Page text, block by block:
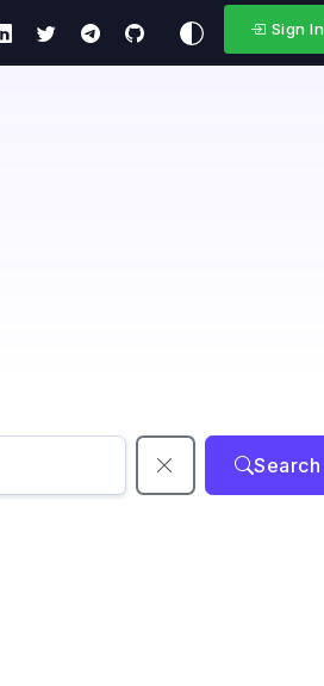
Sign In
Search